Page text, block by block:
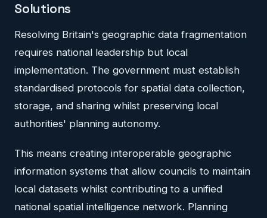
Solutions
Resolving Britain's geographic data fragmentation
requires national leadership but local
implementation. The government must establish
standardised protocols for spatial data collection,
storage, and sharing whilst preserving local
authorities' planning autonomy.
This means creating interoperable geographic
information systems that allow councils to maintain
local datasets whilst contributing to a unified
national spatial intelligence network. Planning